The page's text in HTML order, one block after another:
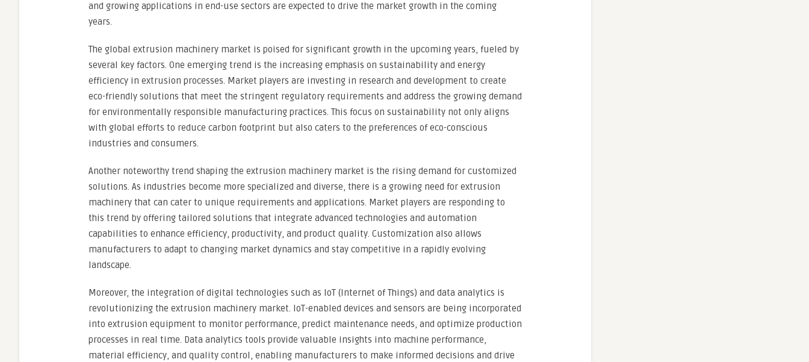
and growing applications in end-use sectors are expected to drive the market growth in the coming
years.
The global extrusion machinery market is poised for significant growth in the upcoming years, fueled by
several key factors. One emerging trend is the increasing emphasis on sustainability and energy
efficiency in extrusion processes. Market players are investing in research and development to create
eco-friendly solutions that meet the stringent regulatory requirements and address the growing demand
for environmentally responsible manufacturing practices. This focus on sustainability not only aligns
with global efforts to reduce carbon footprint but also caters to the preferences of eco-conscious
industries and consumers.
Another noteworthy trend shaping the extrusion machinery market is the rising demand for customized
solutions. As industries become more specialized and diverse, there is a growing need for extrusion
machinery that can cater to unique requirements and applications. Market players are responding to
this trend by offering tailored solutions that integrate advanced technologies and automation
capabilities to enhance efficiency, productivity, and product quality. Customization also allows
manufacturers to adapt to changing market dynamics and stay competitive in a rapidly evolving
landscape.
Moreover, the integration of digital technologies such as IoT (Internet of Things) and data analytics is
revolutionizing the extrusion machinery market. IoT-enabled devices and sensors are being incorporated
into extrusion equipment to monitor performance, predict maintenance needs, and optimize production
processes in real time. Data analytics tools provide valuable insights into machine performance,
material efficiency, and quality control, enabling manufacturers to make informed decisions and drive